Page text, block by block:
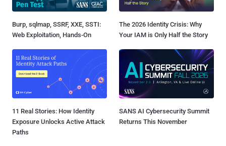
Burp, sqlmap, SSRF, XXE, SSTI:
Web Exploitation, Hands-On
The 2026 Identity Crisis: Why
Your IAM is Only Half the Story
11 Real Stories: How Identity
Exposure Unlocks Active Attack
Paths
SANS AI Cybersecurity Summit
Returns This November